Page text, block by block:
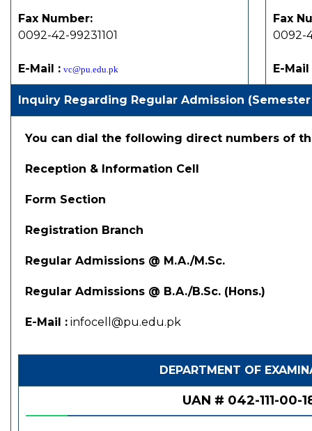
Fax Number:
0092-42-99231101
E-Mail : vc@pu.edu.pk
Fax
0092-
E-Mail
Inquiry Regarding Regular Admission
You can dial the following direct numbers of
Reception & Information Cell
Form Section
Registration Branch
Regular Admissions @ M.A./M.Sc.
Regular Admissions @ B.A./B.Sc. (Hons.)
E-Mail : infocell@pu.edu.pk
DEPARTMENT OF
UAN # 042-111-00-